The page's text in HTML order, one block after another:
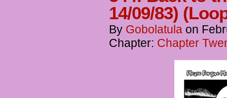
14/09/83)
By Gobolatula on
Chapter: Chapter